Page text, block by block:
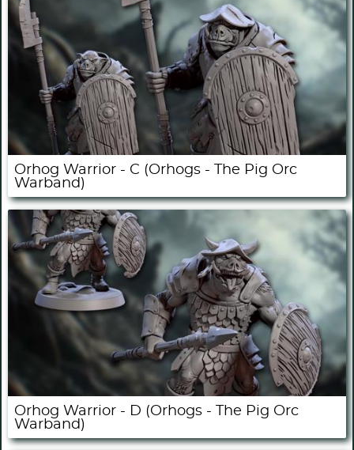
Orhog Warrior - C (Orhogs - The Pig Orc
Warband)
Orhog Warrior - D (Orhogs - The Pig Orc
Warband)